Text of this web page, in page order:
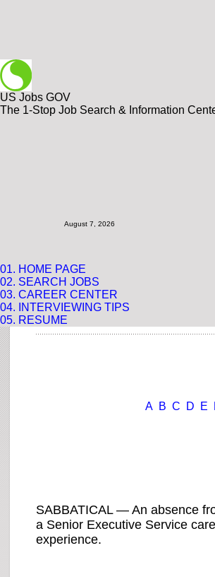
US Jobs GOV
The 1-Stop Job Search & Information
August 7, 2026
01. HOME PAGE
02. SEARCH JOBS
03. CAREER CENTER
04. INTERVIEWING TIPS
05. RESUME
A B C D E
SABBATICAL — An absence
a Senior Executive Service
experience.